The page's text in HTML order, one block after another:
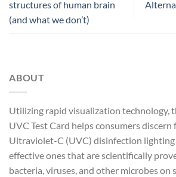
structures of human brain
(and what we don’t)
ABOUT
Utilizing rapid visualization technology,
UVC Test Card helps consumers
Ultraviolet-C (UVC) disinfection
effective ones that are scientifically
bacteria, viruses, and other microbes on